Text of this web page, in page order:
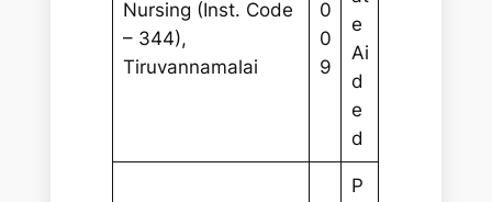
Nursing (Inst. Code
– 344),
Tiruvannamalai
0
0
9
e
Ai
d
e
d
P